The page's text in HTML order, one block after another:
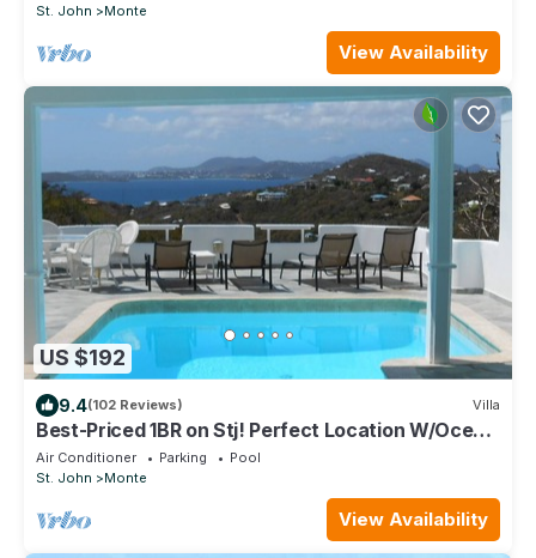
St. John
Monte
View Availability
US $192
9.4(102 Reviews) Villa
Best-Priced 1BR on Stj! Perfect Location W/Ocean
View & Pool!
Air Conditioner Parking
Pool
St. John
Monte
View Availability